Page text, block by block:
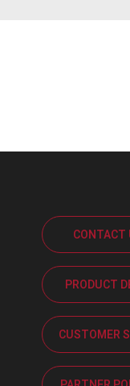
CONTACT
PRODUCT
CUSTOMER